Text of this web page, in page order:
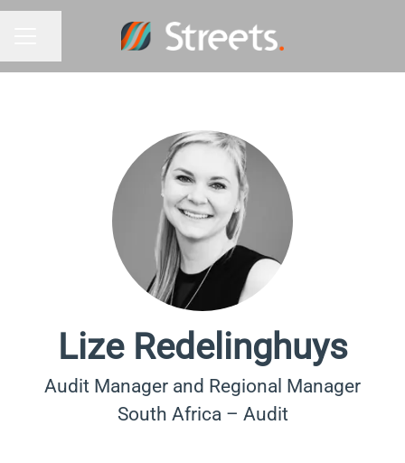
Lize Redelinghuys
Audit Manager and Regional Manager
South Africa – Audit